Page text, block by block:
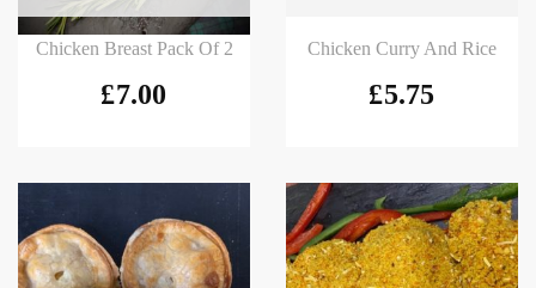
Chicken Breast Pack Of 2
£7.00
Chicken Curry And Rice
£5.75